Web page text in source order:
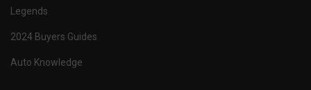
Legends
2024 Buyers Guides
Auto Knowledge